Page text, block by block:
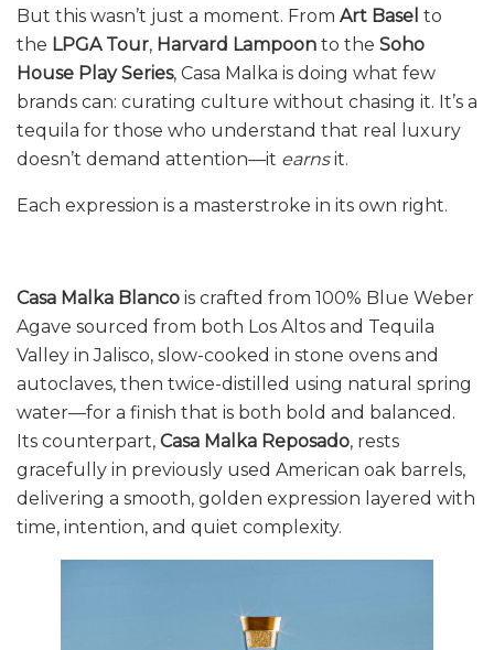
But this wasn’t just a moment. From Art Basel to
the LPGA Tour, Harvard Lampoon to the Soho
House Play Series, Casa Malka is doing what few
brands can: curating culture without chasing it. It’s a
tequila for those who understand that real luxury
doesn’t demand attention—it earnsit.
Each expression is a masterstroke in its own right.
Casa Malka Blanco is crafted from 100% Blue Weber
Agave sourced from both Los Altos and Tequila
Valley in Jalisco, slow-cooked in stone ovens and
autoclaves, then twice-distilled using natural spring
water—for a finish that is both bold and balanced.
Its counterpart, Casa Malka Reposado, rests
gracefully in previously used American oak barrels,
delivering a smooth, golden expression layered with
time, intention, and quiet complexity.